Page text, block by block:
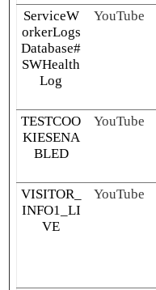
ServiceW
orkerLogs
Database#
SWHealth
Log
YouTube
TESTCOO
KIESENA
BLED
YouTube
VISITOR_
INFO1_LI
VE
YouTube